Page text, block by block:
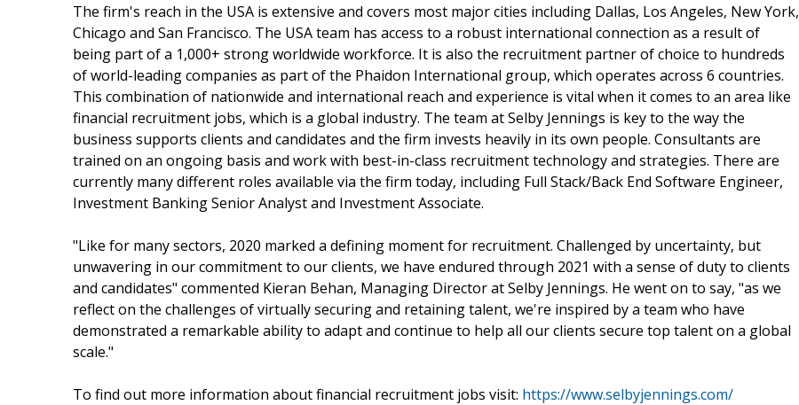
The firm's reach in the USA is extensive and covers most major cities including Dallas, Los Angeles, New York,
Chicago and San Francisco. The USA team has access to a robust international connection as a result of
being part of a 1,000+ strong worldwide workforce. It is also the recruitment partner of choice to hundreds
of world-leading companies as part of the Phaidon International group, which operates across 6 countries.
This combination of nationwide and international reach and experience is vital when it comes to an area like
financial recruitment jobs, which is a global industry. The team at Selby Jennings is key to the way the
business supports clients and candidates and the firm invests heavily in its own people. Consultants are
trained on an ongoing basis and work with best-in-class recruitment technology and strategies. There are
currently many different roles available via the firm today, including Full Stack/Back End Software Engineer,
Investment Banking Senior Analyst and Investment Associate.
"Like for many sectors, 2020 marked a defining moment for recruitment. Challenged by uncertainty, but
unwavering in our commitment to our clients, we have endured through 2021 with a sense of duty to clients
and candidates" commented Kieran Behan, Managing Director at Selby Jennings. He went on to say, "as we
reflect on the challenges of virtually securing and retaining talent, we're inspired by a team who have
demonstrated a remarkable ability to adapt and continue to help all our clients secure top talent on a global
scale."
To find out more information about financial recruitment jobs visit: https://www.selbyjennings.com/